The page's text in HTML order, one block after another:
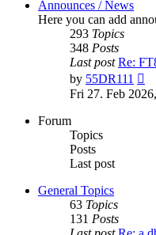
Announces / News
Here you can add
293 Topics
348 Posts
Last post Re:
by 55DR111
the
Fri 27. Feb
Forum
Topics
Posts
Last post
General Topics
63 Topics
131 Posts